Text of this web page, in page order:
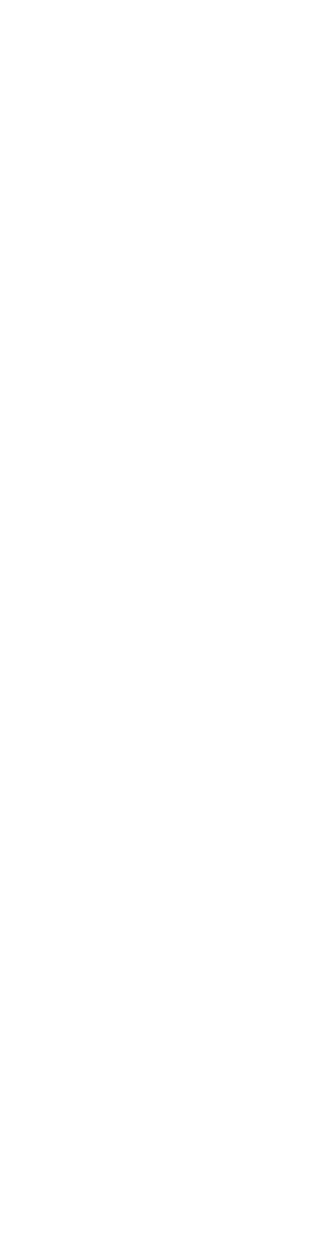
M.D.
M.D.